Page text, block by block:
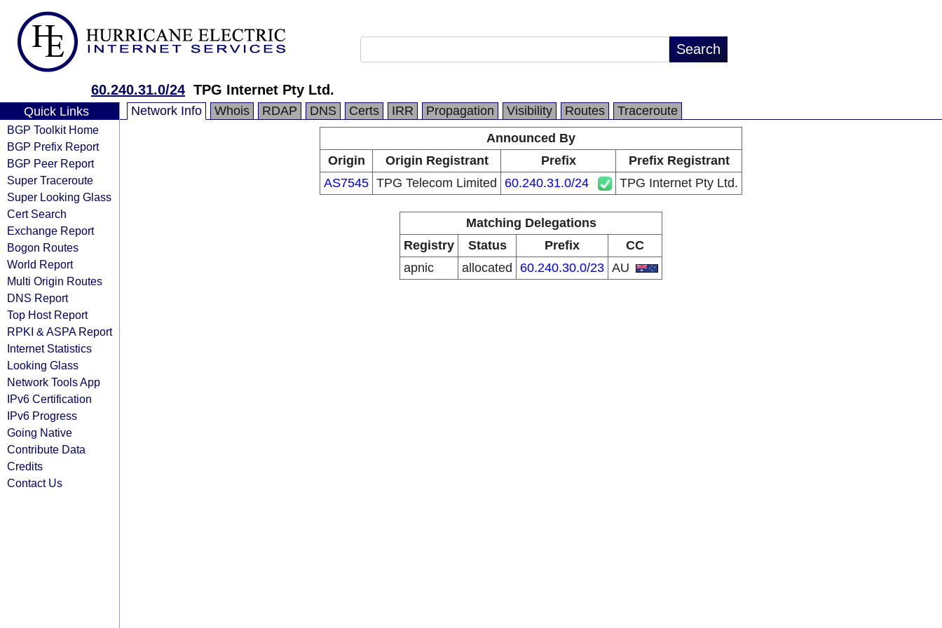
60.240.31.0/24 TPG Internet Pty Ltd.
Quick Links
BGP Toolkit Home
BGP Prefix Report
BGP Peer Report
Super Traceroute
Super Looking Glass
Cert Search
Exchange Report
Bogon Routes
World Report
Multi Origin Routes
DNS Report
Top Host Report
RPKI & ASPA Report
Internet Statistics
Looking Glass
Network Tools App
IPv6 Certification
IPv6 Progress
Going Native
Contribute Data
Credits
Contact Us
Network Info Whois RDAP DNS Certs IRR Propagation Visibility Routes
Traceroute
Announced By
Origin
Origin Registrant Prefix
Prefix Registrant
AS7545 TPG Telecom Limited 60.240.31.0/24 TPG Internet Pty Ltd.
Matching Delegations
Registry
Status Prefix
CC
apnic
allocated 60.240.30.0/23 AU